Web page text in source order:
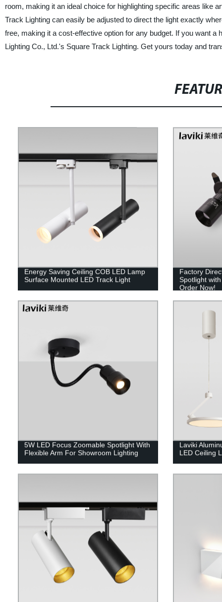
room, making it an ideal choice for highlighting specific areas like
Track Lighting can easily be adjusted to direct the light exactly
free, making it a cost-effective option for any budget. If you want a
Lighting Co., Ltd.'s Square Track Lighting. Get yours today and
Energy Saving Ceiling COB LED Lamp
Surface Mounted LED Track Light
Factory
Spotlight
Order Now!
5W LED Focus Zoomable Spotlight With
Flexible Arm For Showroom Lighting
Laviki
LED Ceiling